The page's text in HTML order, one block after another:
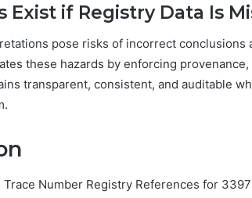
Exist if Registry Data Is
pose risks of incorrect conclusions
these hazards by enforcing
transparent, consistent, and auditable
Trace Number Registry References for